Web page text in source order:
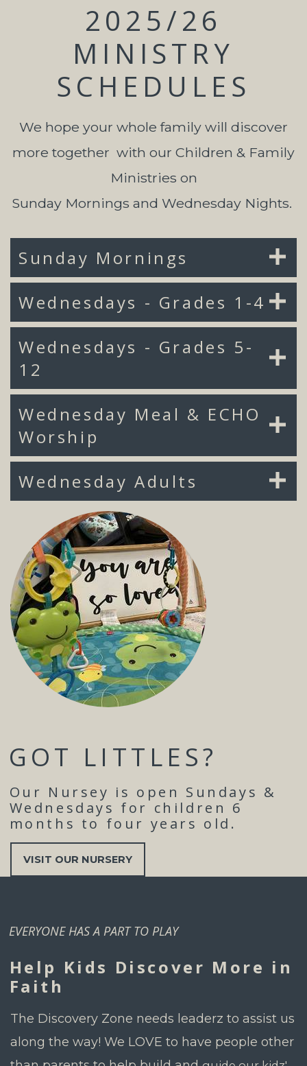
2025/26
MINISTRY
SCHEDULES
We hope your whole family will discover
more together with our Children & Family
Ministries on
Sunday Mornings and Wednesday Nights.
Sunday Mornings
Wednesdays - Grades 1-4
Wednesdays - Grades 5-
12
Wednesday Meal & ECHO
Worship
Wednesday Adults
GOT LITTLES?
Our Nursey is open Sundays &
Wednesdays for children 6
months to four years old.
VISIT OUR NURSERY
EVERYONE HAS A PART TO PLAY
Help Kids Discover More in
Faith
The Discovery Zone needs leaderz to assist us
along the way! We LOVE to have people other